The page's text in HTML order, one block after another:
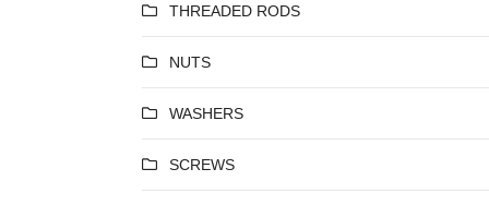
THREADED RODS
NUTS
WASHERS
SCREWS